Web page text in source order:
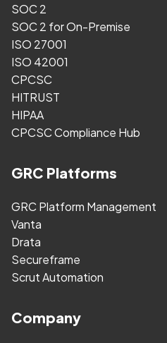
SOC 2
SOC 2 for On-Premise
ISO 27001
ISO 42001
CPCSC
HITRUST
HIPAA
CPCSC Compliance Hub
GRC Platforms
GRC Platform Management
Vanta
Drata
Secureframe
Scrut Automation
Company